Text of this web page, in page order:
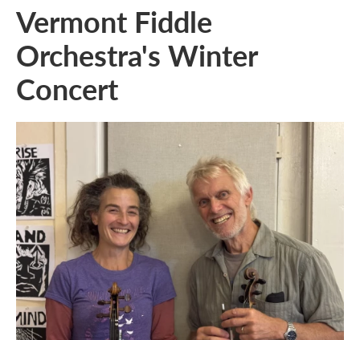
Vermont Fiddle
Orchestra's Winter
Concert